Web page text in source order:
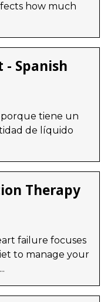
how much
- Spanish
porque tiene un
de líquido
Therapy
failure focuses
to manage your